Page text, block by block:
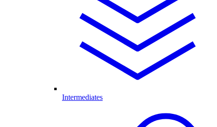
Intermediates